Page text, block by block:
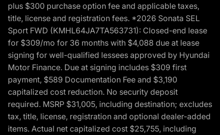
plus $300 purchase option fee and applicable taxes,
title, license and registration fees. *2026 Sonata SEL
Sport FWD (KMHL64JA7TA563731): Closed-end lease
for $309/mo for 36 months with $4,088 due at lease
signing for well-qualified lessees approved by Hyundai
Motor Finance. Due at signing includes $309 first
payment, $589 Documentation Fee and $3,190
capitalized cost reduction. No security deposit
required. MSRP $31,005, including destination; excludes
tax, title, license, registration and optional dealer-added
items. Actual net capitalized cost $25,755, including